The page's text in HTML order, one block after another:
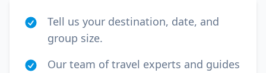
Tell us your destination, date, and
group size.
Our team of travel experts and guides